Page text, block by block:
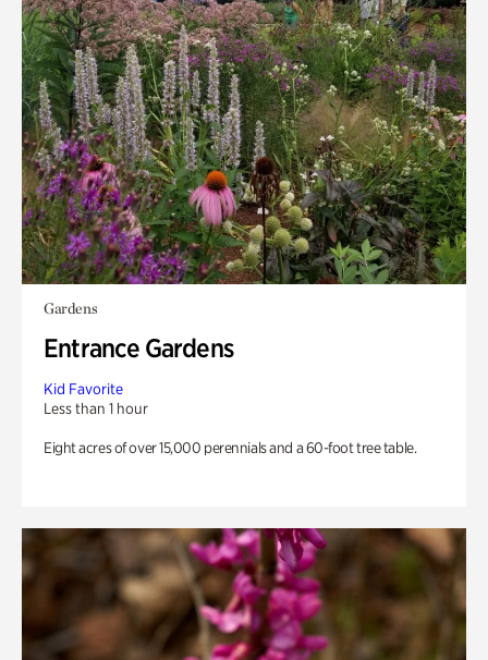
Gardens
Entrance Gardens
Kid Favorite
Less than 1 hour
Eight acres of over 15,000 perennials and a 60-foot tree table.